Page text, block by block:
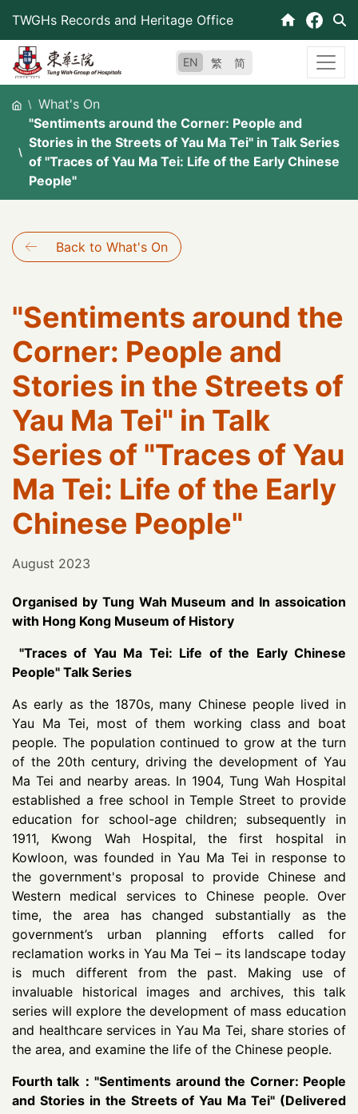
content
TWGHs Records and Heritage Office
EN 繁 简
What's On
"Sentiments around the Corner: People and
Stories in the Streets of Yau Ma Tei" in Talk Series
of "Traces of Yau Ma Tei: Life of the Early Chinese
People"
Back to What's On
"Sentiments around the
Corner: People and
Stories in the Streets of
Yau Ma Tei" in Talk
Series of "Traces of Yau
Ma Tei: Life of the Early
Chinese People"
August 2023
Organised by Tung Wah Museum and In assoication
with Hong Kong Museum of History
"Traces of Yau Ma Tei: Life of the Early Chinese
People" Talk Series
As early as the 1870s, many Chinese people lived in
Yau Ma Tei, most of them working class and boat
people. The population continued to grow at the turn
of the 20th century, driving the development of Yau
Ma Tei and nearby areas. In 1904, Tung Wah Hospital
established a free school in Temple Street to provide
education for school-age children; subsequently in
1911, Kwong Wah Hospital, the first hospital in
Kowloon, was founded in Yau Ma Tei in response to
the government's proposal to provide Chinese and
Western medical services to Chinese people. Over
time, the area has changed substantially as the
government’s urban planning efforts called for
reclamation works in Yau Ma Tei – its landscape today
is much different from the past. Making use of
invaluable historical images and archives, this talk
series will explore the development of mass education
and healthcare services in Yau Ma Tei, share stories of
the area, and examine the life of the Chinese people.
Fourth talk："Sentiments around the Corner: People
and Stories in the Streets of Yau Ma Tei" (Delivered